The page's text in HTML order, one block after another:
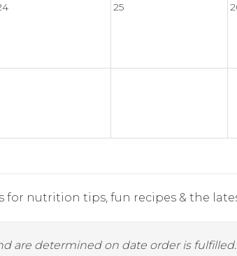
25
for nutrition tips, fun recipes & the
are determined on date order is